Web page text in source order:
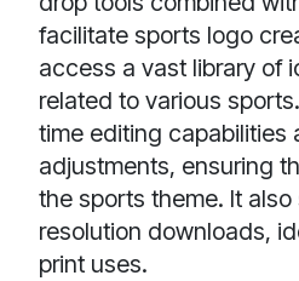
facilitate sports logo
access a vast library of
related to various
time editing capabilities
adjustments, ensuring
the sports theme. It
resolution downloads,
print uses.